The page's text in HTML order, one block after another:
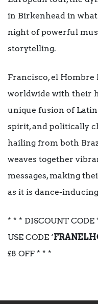
in Birkenhead in
night of powerful
storytelling.
Francisco, el Hombre
worldwide with their
unique fusion of
spirit, and politically
hailing from both
weaves together
messages, making
as it is dance-
* * * DISCOUNT CODE
USE CODE ‘
£8 OFF * * *